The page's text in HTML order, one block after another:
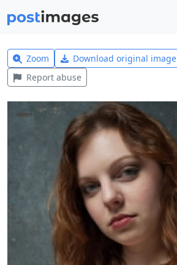
Zoom Download original image
Report abuse